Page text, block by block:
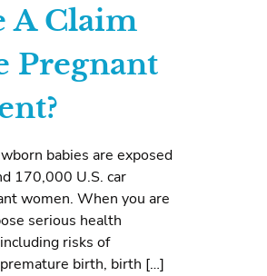
A Claim
Pregnant
babies are exposed
170,000 U.S. car
women. When you are
serious health
risks of
birth, birth […]